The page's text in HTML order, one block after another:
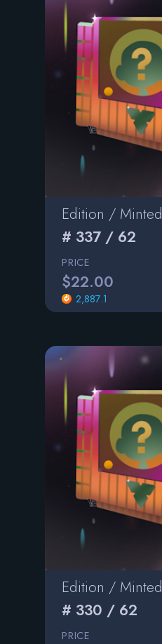
Edition / Minted
# 337 / 62
PRICE
$22.00
2,887.1
Edition / Minted
# 330 / 62
PRICE